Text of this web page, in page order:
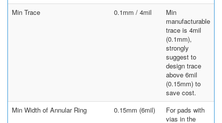
Min Trace
0.1mm / 4mil
Min
manufacturable
trace is 4mil
(0.1mm),
strongly
suggest to
design trace
above 6mil
(0.15mm) to
save cost.
Min Width of Annular Ring
0.15mm (6mil)
For pads with
vias in the